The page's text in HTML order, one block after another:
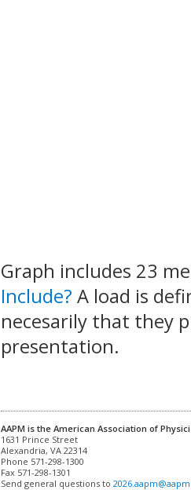
Graph includes 23
Include? A load is
necesarily that they
presentation.
AAPM is the American Association of
Alexandria, VA 22314
Phone 571-298-1300
Fax 571-298-1301
Send general questions to